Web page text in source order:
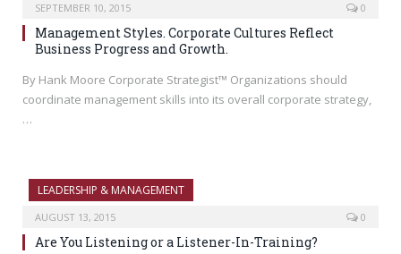
SEPTEMBER 10, 2015 0
Management Styles. Corporate Cultures Reflect
Business Progress and Growth.
By Hank Moore Corporate Strategist™ Organizations should
coordinate management skills into its overall corporate strategy,
…
LEADERSHIP & MANAGEMENT
AUGUST 13, 2015 0
Are You Listening or a Listener-In-Training?